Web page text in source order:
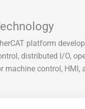
platform
distributed I/O,
machine control, HMI,